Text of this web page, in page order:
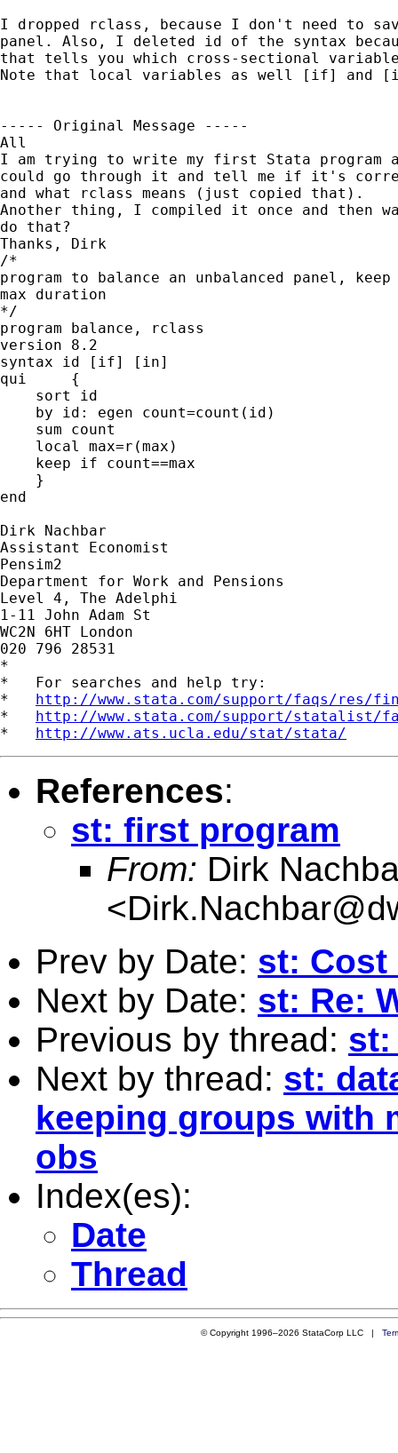
I dropped rclass, because I don't need to
panel. Also, I deleted id of the syntax
that tells you which cross-sectional
Note that local variables as well [if] and
----- Original Message -----
All
I am trying to write my first Stata program
could go through it and tell me if it's
and what rclass means (just copied that).
Another thing, I compiled it once and then
do that?
Thanks, Dirk
/*
program to balance an unbalanced panel,
max duration
*/
program balance, rclass
version 8.2
syntax id [if] [in]
qui     {
    sort id
    by id: egen count=count(id)
    sum count
    local max=r(max)
    keep if count==max
    }
end
Dirk Nachbar
Assistant Economist
Pensim2
Department for Work and Pensions
Level 4, The Adelphi
1-11 John Adam St
WC2N 6HT London
020 796 28531
*
*   For searches and help try:
* http://www.stata.com/support/faqs/res/
* http://www.stata.com/support/statalist/
* http://www.ats.ucla.edu/stat/stata/
References:
st: first program
From: Dirk
<
Prev by Date: st: Cost
Next by Date: st: Re:
Previous by thread: st:
Next by thread: st:
keeping groups with
obs
Index(es):
Date
Thread
© Copyright 1996–2026 StataCorp LLC |